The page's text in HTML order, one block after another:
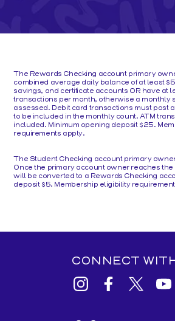
The Rewards Checking account primary
combined average daily balance of at least
savings, and certificate accounts OR have at
transactions per month, otherwise a monthly
assessed. Debit card transactions must post
to be included in the monthly count. ATM
included. Minimum opening deposit $25.
requirements apply.
The Student Checking account primary
Once the primary account owner reaches
will be converted to a Rewards Checking
deposit $5. Membership eligibility
CONNECT
ViewViewView